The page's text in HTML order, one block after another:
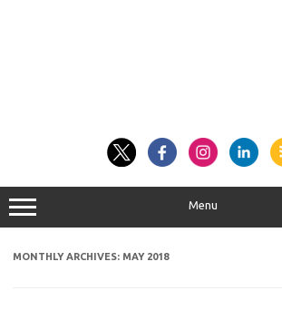
Menu
MONTHLY ARCHIVES: MAY 2018